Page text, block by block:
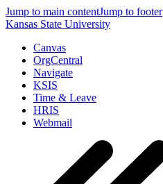
Jump to main contentJump to footer
Kansas State University
Canvas
OrgCentral
Navigate
KSIS
Time & Leave
HRIS
Webmail